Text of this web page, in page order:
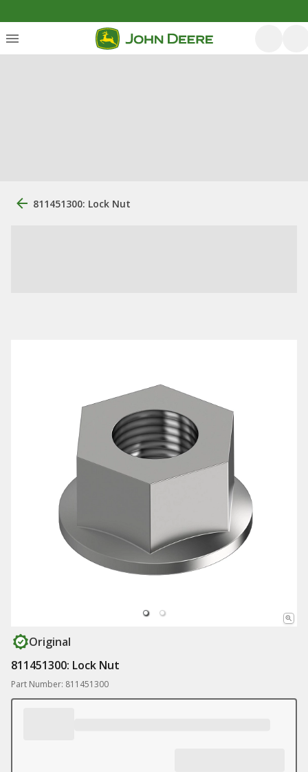
811451300: Lock Nut
Original
811451300: Lock Nut
Part Number: 811451300